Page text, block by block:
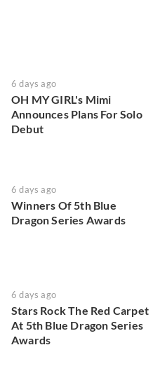
6 days ago
OH MY GIRL's Mimi
Announces Plans For Solo
Debut
6 days ago
Winners Of 5th Blue
Dragon Series Awards
6 days ago
Stars Rock The Red Carpet
At 5th Blue Dragon Series
Awards